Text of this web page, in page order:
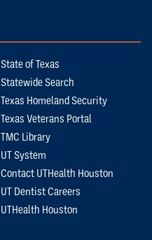
State of Texas
Statewide Search
Texas Homeland Security
Texas Veterans Portal
TMC Library
UT System
Contact UTHealth Houston
UT Dentist Careers
UTHealth Houston